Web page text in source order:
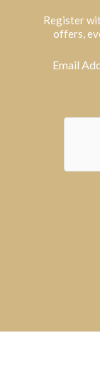
Register
offers,
Email